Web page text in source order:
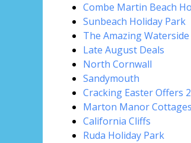
Combe Martin Beach
Sunbeach Holiday Park
The Amazing
Late August Deals
North Cornwall
Sandymouth
Cracking Easter Offers
Marton Manor
California Cliffs
Ruda Holiday Park